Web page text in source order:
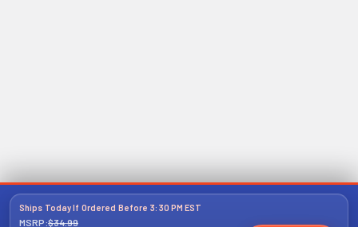
Ships Today If Ordered Before 3:30 PM EST
MSRP:$34.99